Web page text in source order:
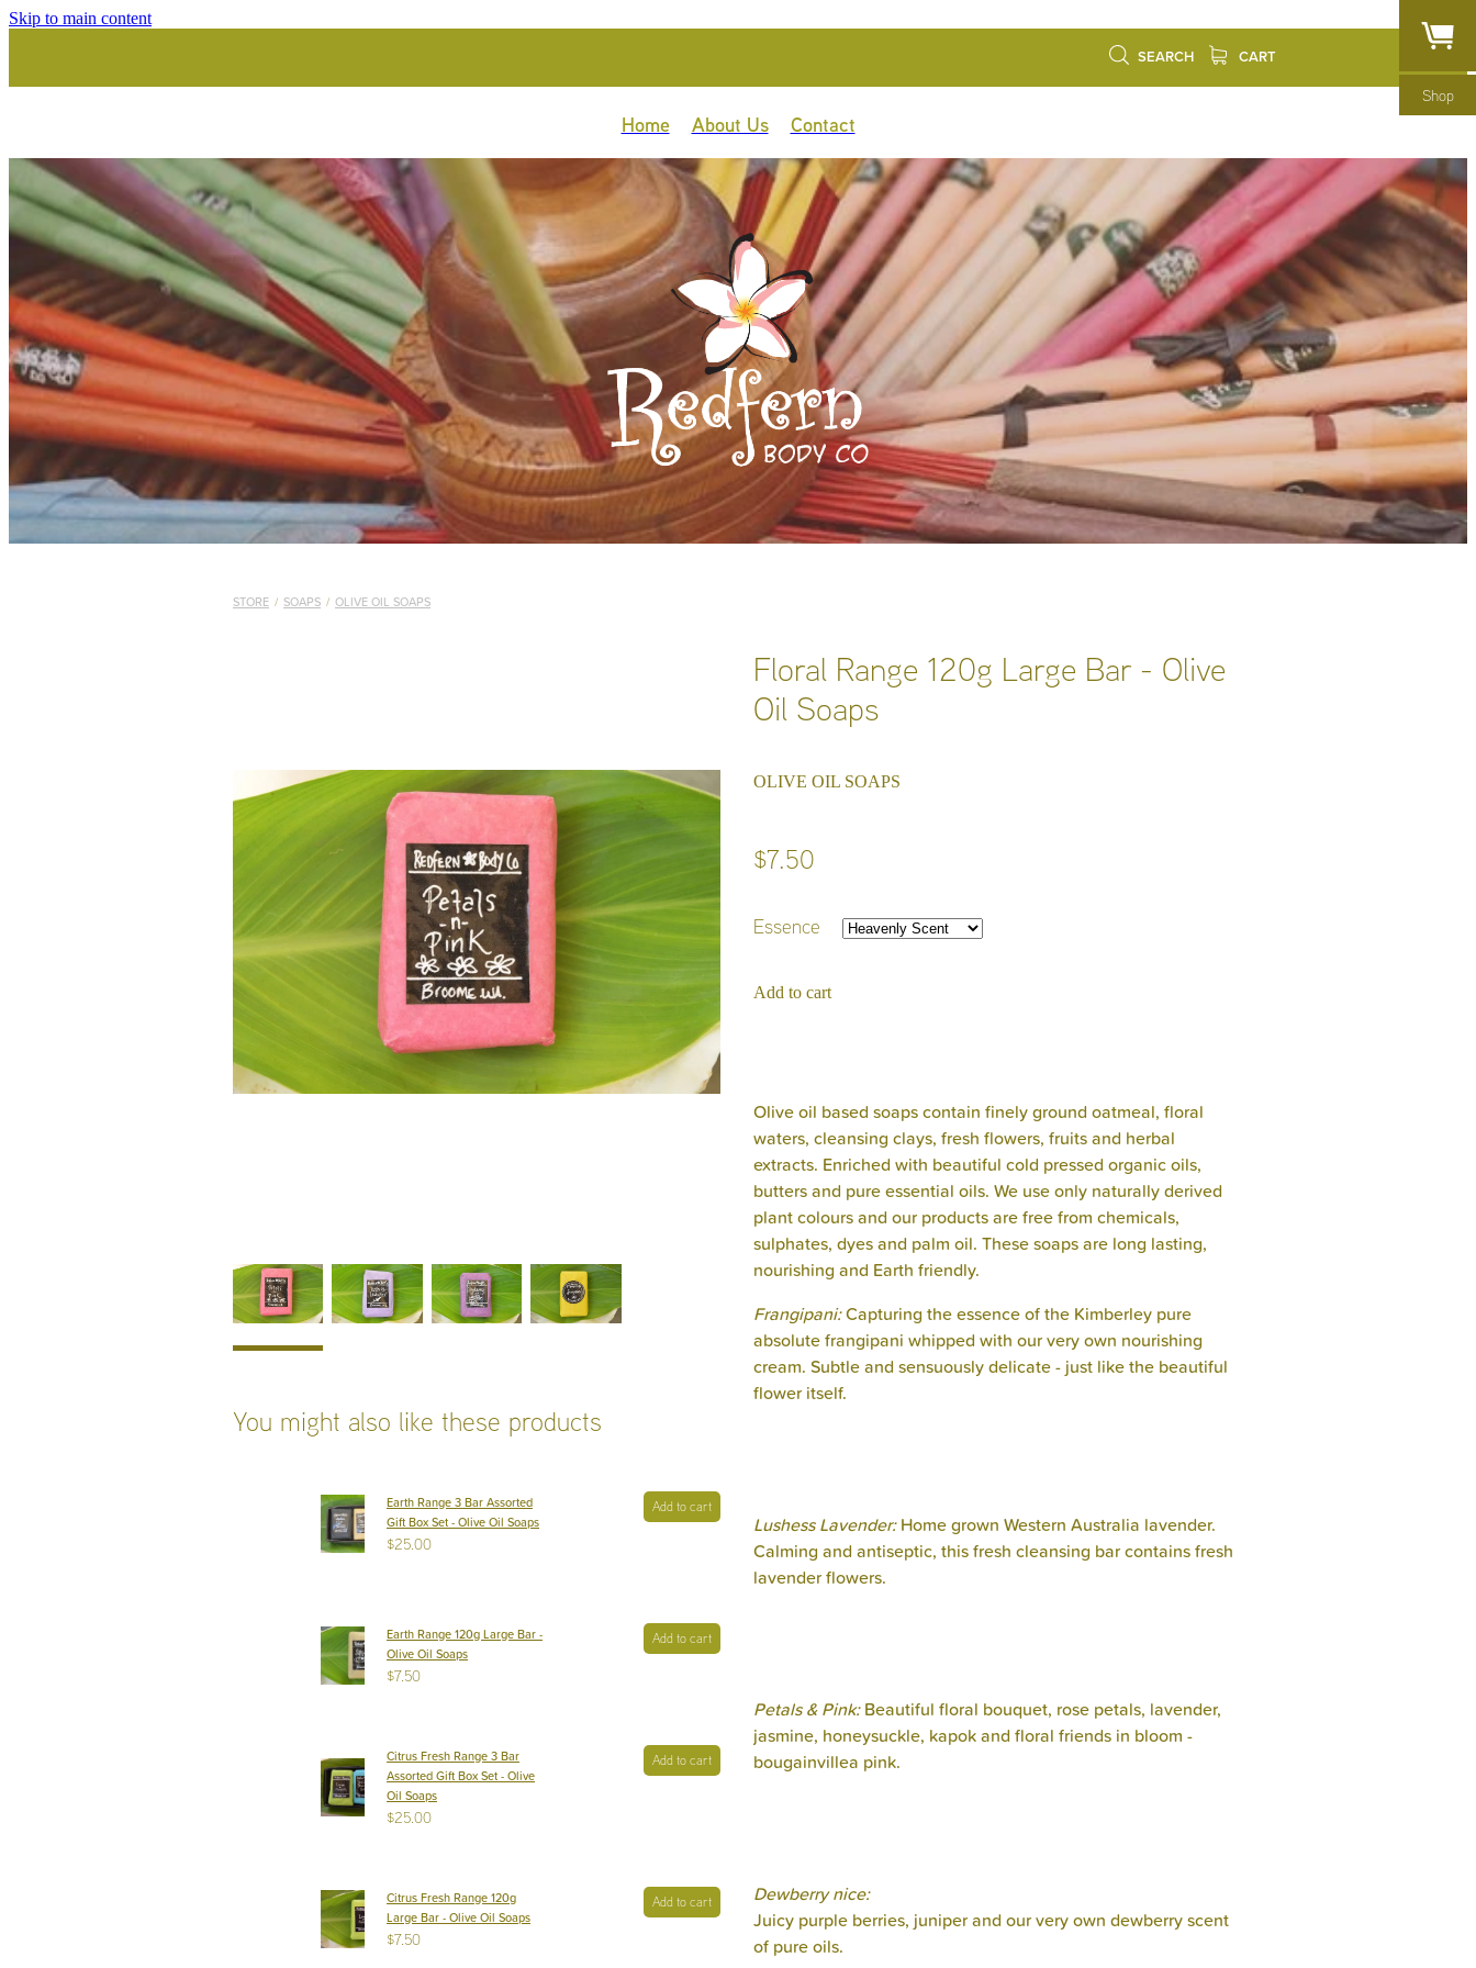
Skip to main content
Shop
SEARCH CART
Home About Us Contact
STORE / SOAPS / OLIVE OIL SOAPS
You might also like these products
Earth Range 3 Bar Assorted
Gift Box Set - Olive Oil Soaps
$25.00
Add to cart
Earth Range 120g Large Bar -
Olive Oil Soaps
$7.50
Add to cart
Citrus Fresh Range 3 Bar
Assorted Gift Box Set - Olive
Oil Soaps
$25.00
Add to cart
Citrus Fresh Range 120g
Large Bar - Olive Oil Soaps
$7.50
Add to cart
Floral Range 120g Large Bar - Olive
Oil Soaps
OLIVE OIL SOAPS
$7.50
Essence
Add to cart
Olive oil based soaps contain finely ground oatmeal, floral
waters, cleansing clays, fresh flowers, fruits and herbal
extracts. Enriched with beautiful cold pressed organic oils,
butters and pure essential oils. We use only naturally derived
plant colours and our products are free from chemicals,
sulphates, dyes and palm oil. These soaps are long lasting,
nourishing and Earth friendly.
Frangipani:Capturing the essence of the Kimberley pure
absolute frangipani whipped with our very own nourishing
cream. Subtle and sensuously delicate - just like the beautiful
flower itself.
Lushess Lavender:Home grown Western Australia lavender.
Calming and antiseptic, this fresh cleansing bar contains fresh
lavender flowers.
Petals & Pink:Beautiful floral bouquet, rose petals, lavender,
jasmine, honeysuckle, kapok and floral friends in bloom -
bougainvillea pink.
Dewberry nice:
Juicy purple berries, juniper and our very own dewberry scent
of pure oils.